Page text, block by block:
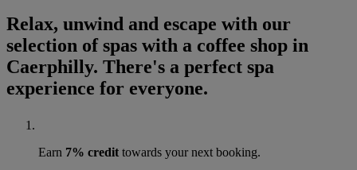
Relax, unwind and escape with our
selection of spas with a coffee shop in
Caerphilly. There's a perfect spa
experience for everyone.
Earn 7% credit towards your next booking.